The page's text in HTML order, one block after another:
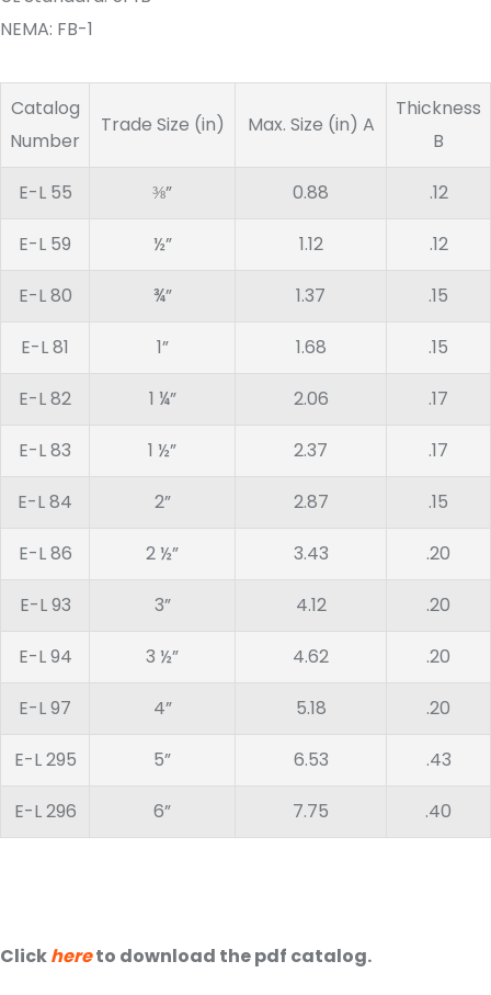
NEMA: FB-1
Catalog
Number
Trade Size (in) Max. Size (in) A
Thickness
B
E-L 55 ⅜” 0.88 .12
E-L 59 ½” 1.12 .12
E-L 80 ¾” 1.37 .15
E-L 81 1” 1.68 .15
E-L 82 1 ¼” 2.06 .17
E-L 83 1 ½” 2.37 .17
E-L 84 2” 2.87 .15
E-L 86 2 ½” 3.43 .20
E-L 93 3” 4.12 .20
E-L 94 3 ½” 4.62 .20
E-L 97 4” 5.18 .20
E-L 295 5” 6.53 .43
E-L 296 6” 7.75 .40
Clickhereto download the pdf catalog.